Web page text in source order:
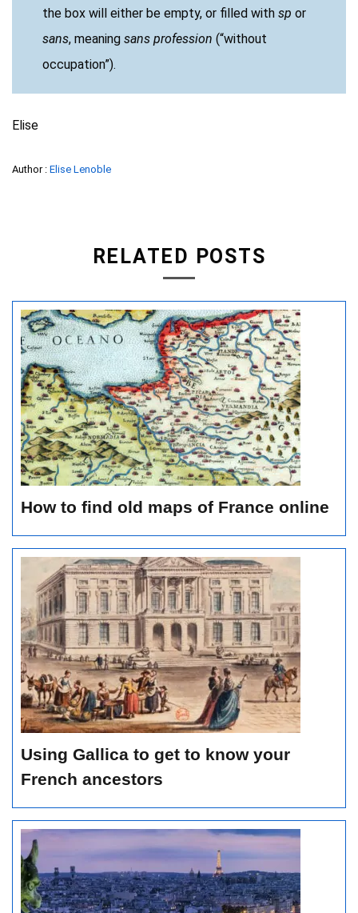
the box will either be empty, or filled with sp or
sans, meaning sans profession (“without
occupation”).
Elise
Author : Elise Lenoble
RELATED POSTS
How to find old maps of France online
Using Gallica to get to know your
French ancestors